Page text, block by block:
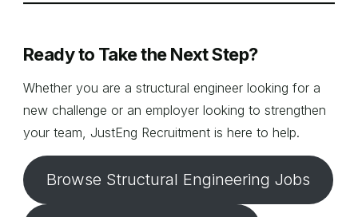
Ready to Take the Next Step?
Whether you are a structural engineer looking for a
new challenge or an employer looking to strengthen
your team, JustEng Recruitment is here to help.
Browse Structural Engineering Jobs